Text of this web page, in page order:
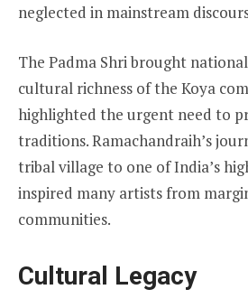
neglected in mainstream
The Padma Shri brought
cultural richness of the Koya
highlighted the urgent need to
traditions. Ramachandraih’s
tribal village to one of India’s
inspired many artists from
communities.
Cultural Legacy